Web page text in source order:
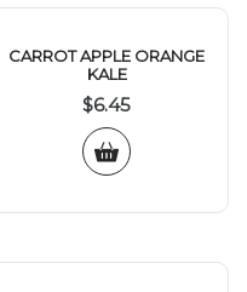
CARROT APPLE ORANGE
KALE
$6.45